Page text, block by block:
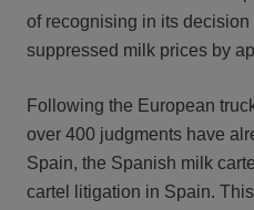
of recognising in its decision
suppressed milk prices by
Following the European
over 400 judgments have
Spain, the Spanish milk
cartel litigation in Spain.